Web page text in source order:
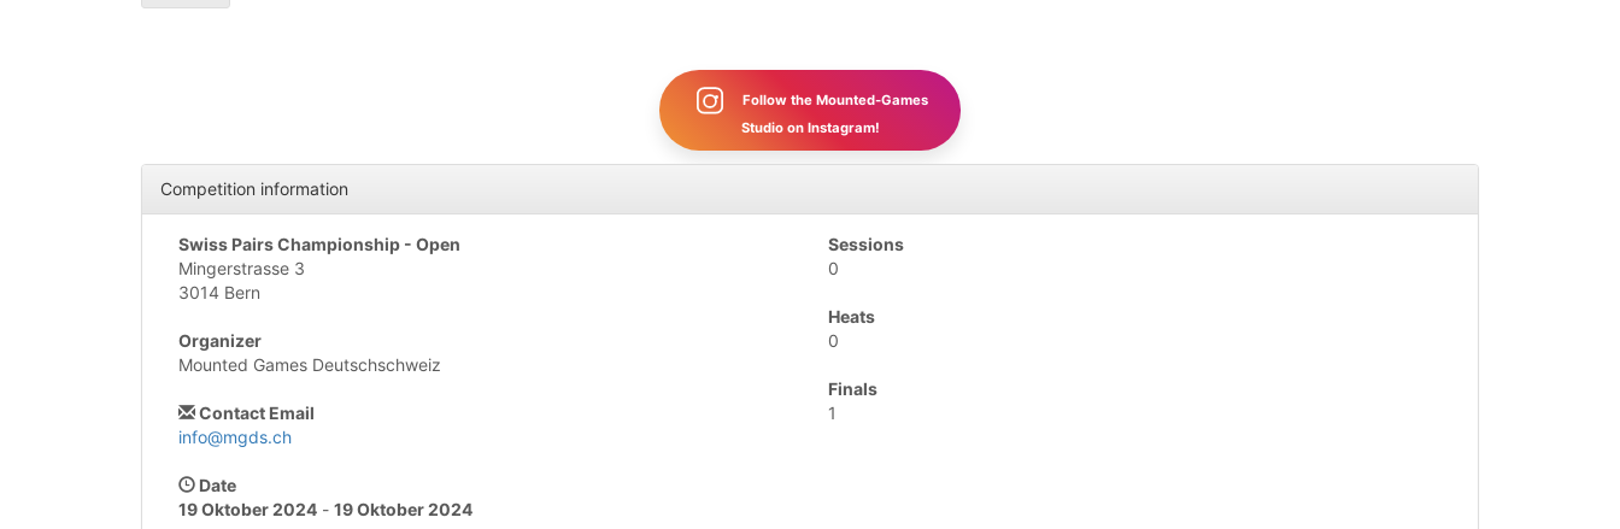
Follow the Mounted-Games
Studio on Instagram!
Competition information
Swiss Pairs Championship - Open
Mingerstrasse 3
3014 Bern
Organizer
Mounted Games Deutschschweiz
Contact Email
info@mgds.ch
Date
19 Oktober 2024 - 19 Oktober 2024
Sessions
0
Heats
0
Finals
1